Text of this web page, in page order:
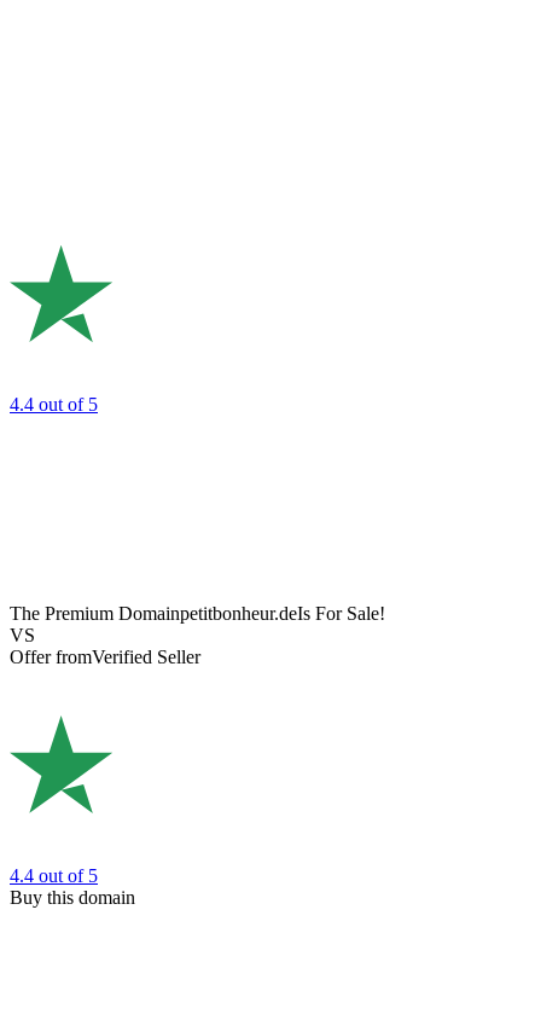
4.4 out of 5
The Premium Domainpetitbonheur.deIs For Sale!
VS
Offer fromVerified Seller
4.4 out of 5
Buy this domain